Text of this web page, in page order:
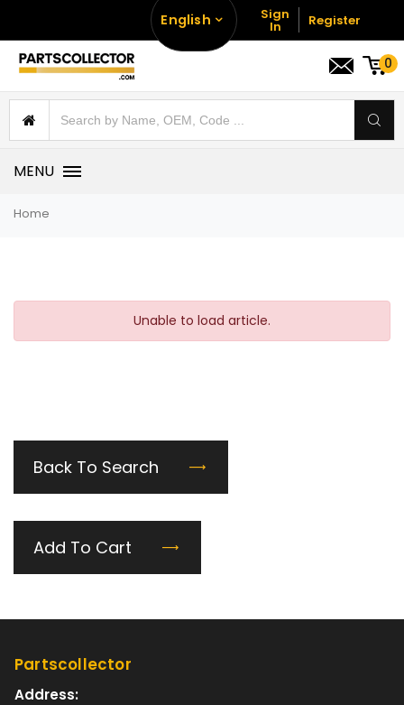
English Sign
In Register
0
MENU
Home
Unable to load article.
Back To Search
Add To Cart
Partscollector
Address: